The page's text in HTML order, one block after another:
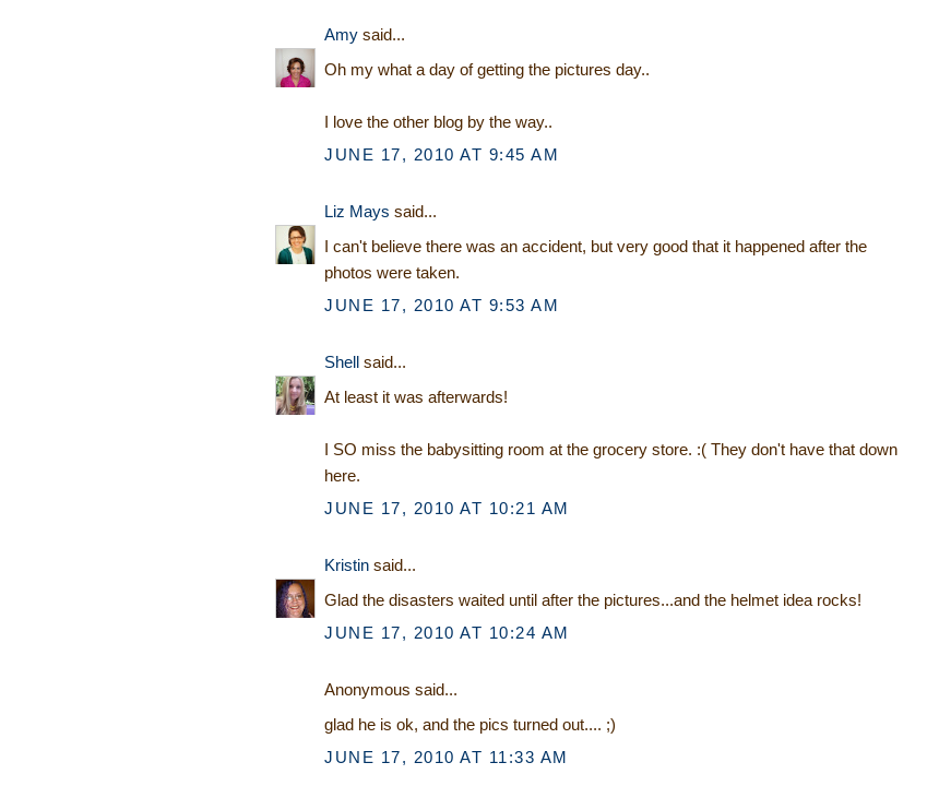
Amy said...
Oh my what a day of getting the pictures day..
I love the other blog by the way..
JUNE 17, 2010 AT 9:45 AM
Liz Mays said...
I can't believe there was an accident, but very good that it happened after the
photos were taken.
JUNE 17, 2010 AT 9:53 AM
Shell said...
At least it was afterwards!
I SO miss the babysitting room at the grocery store. :( They don't have that down
here.
JUNE 17, 2010 AT 10:21 AM
Kristin said...
Glad the disasters waited until after the pictures...and the helmet idea rocks!
JUNE 17, 2010 AT 10:24 AM
Anonymous said...
glad he is ok, and the pics turned out.... ;)
JUNE 17, 2010 AT 11:33 AM